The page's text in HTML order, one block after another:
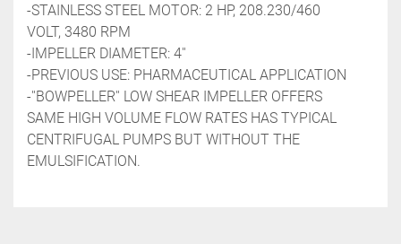
-STAINLESS STEEL MOTOR: 2 HP, 208.230/460
VOLT, 3480 RPM
-IMPELLER DIAMETER: 4''
-PREVIOUS USE: PHARMACEUTICAL APPLICATION
-''BOWPELLER'' LOW SHEAR IMPELLER OFFERS
SAME HIGH VOLUME FLOW RATES HAS TYPICAL
CENTRIFUGAL PUMPS BUT WITHOUT THE
EMULSIFICATION.